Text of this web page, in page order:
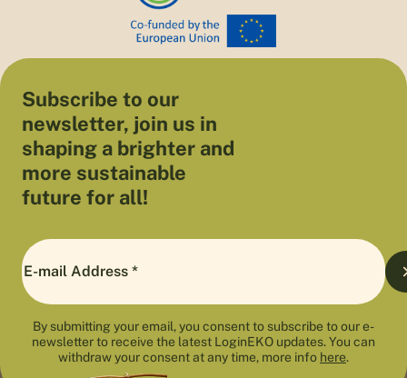
Subscribe to our
newsletter, join us in
shaping a brighter and
more sustainable
future for all!
By submitting your email, you consent to subscribe to our e-
newsletter to receive the latest LoginEKO updates. You can
withdraw your consent at any time, more info here.